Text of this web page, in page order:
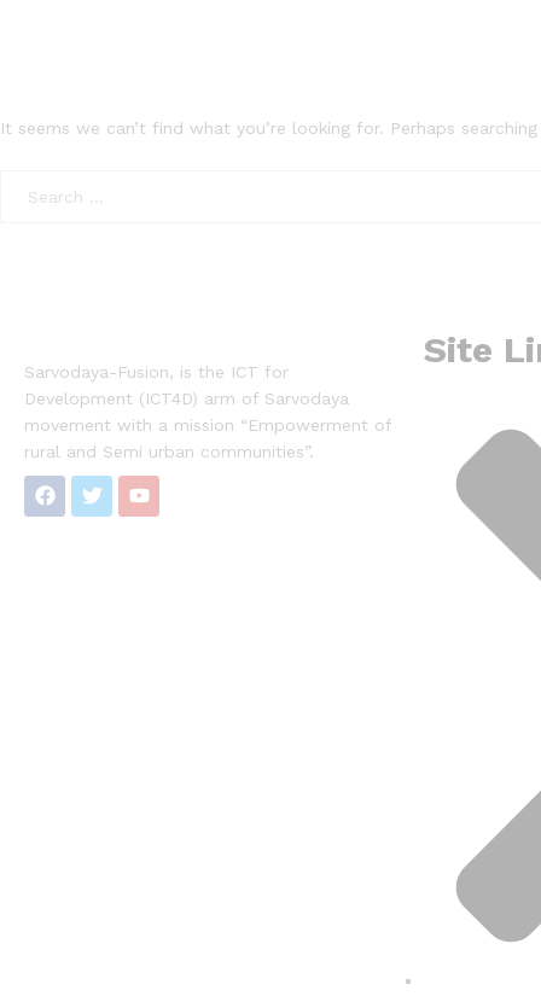
It seems we can’t find what you’re looking for. Perhaps
Sarvodaya-Fusion, is the ICT for
Development (ICT4D) arm of Sarvodaya
movement with a mission “Empowerment of
rural and Semi urban communities”.
Site